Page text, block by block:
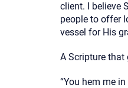
client. I believe
people to offer
vessel for His
A Scripture that
“You hem me